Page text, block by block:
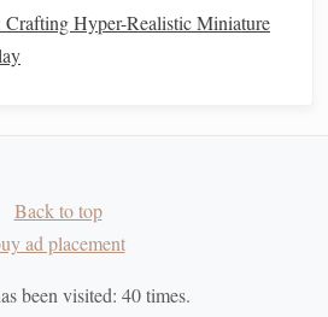
control but requires careful
coat of sealer
Miniatures
Hyper-Realistic Miniature
Back to top
ad placement
been visited: 40times.